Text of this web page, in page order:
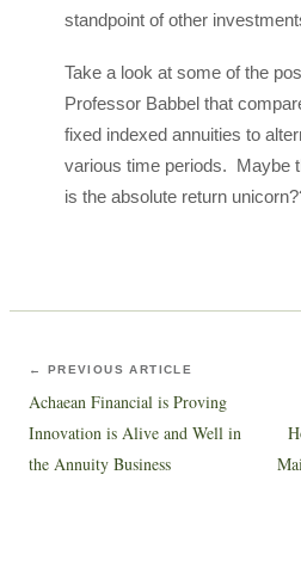
standpoint of other
Take a look at some of the
Professor Babbel that
fixed indexed annuities to
various time periods. Maybe
is the absolute return
← PREVIOUS ARTICLE
Achaean Financial is Proving
Innovation is Alive and Well in
the Annuity Business